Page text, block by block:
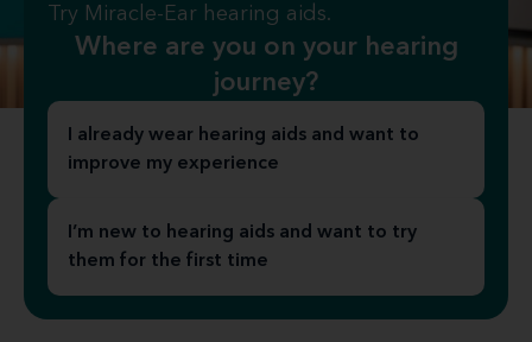
Try Miracle-Ear hearing aids.
Where are you on your hearing
journey?
I already wear hearing aids and want to
improve my experience
I’m new to hearing aids and want to try
them for the first time